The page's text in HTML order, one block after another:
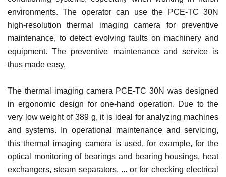
environments. The operator can use the PCE-TC 30N
high-resolution thermal imaging camera for preventive
maintenance, to detect evolving faults on machinery and
equipment. The preventive maintenance and service is
thus made easy.
The thermal imaging camera PCE-TC 30N was designed
in ergonomic design for one-hand operation. Due to the
very low weight of 389 g, it is ideal for analyzing machines
and systems. In operational maintenance and servicing,
this thermal imaging camera is used, for example, for the
optical monitoring of bearings and bearing housings, heat
exchangers, steam separators, ... or for checking electrical